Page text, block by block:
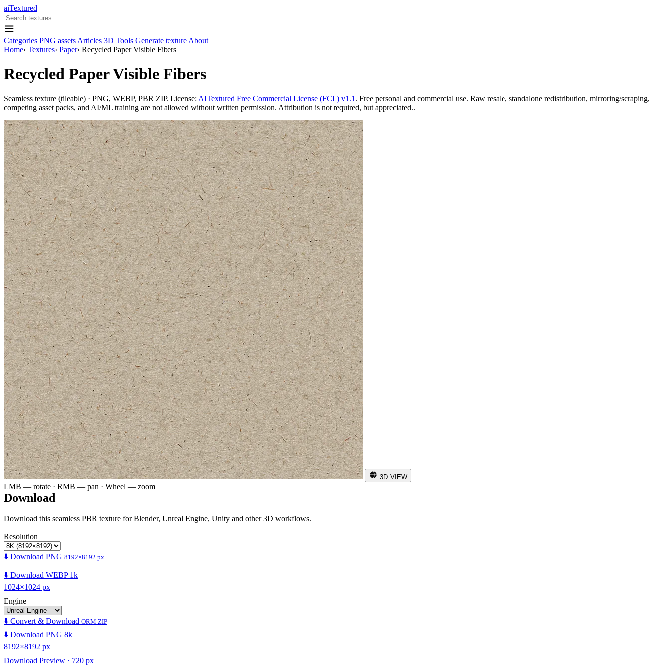
aiTextured
Categories PNG assets Articles 3D Tools Generate texture About
Home› Textures› Paper› Recycled Paper Visible Fibers
Recycled Paper Visible Fibers
Seamless texture (tileable) · PNG, WEBP, PBR ZIP. License: AITextured Free Commercial License (FCL) v1.1 . Free personal and commercial use. Raw resale, standalone redistribution, mirroring/scraping,
competing asset packs, and AI/ML training are not allowed without written permission. Attribution is not required, but appreciated..
3D VIEW
LMB — rotate · RMB — pan · Wheel — zoom
Download
Download this seamless PBR texture for Blender, Unreal Engine, Unity and other 3D workflows.
Resolution
⬇️ Download PNG 8192×8192 px
⬇️ Download WEBP 1k
1024×1024 px
Engine
⬇️ Convert & Download ORM ZIP
⬇️ Download PNG 8k
8192×8192 px
Download Preview · 720 px